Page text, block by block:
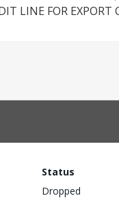
LINE FOR EXPORT
Status
Dropped